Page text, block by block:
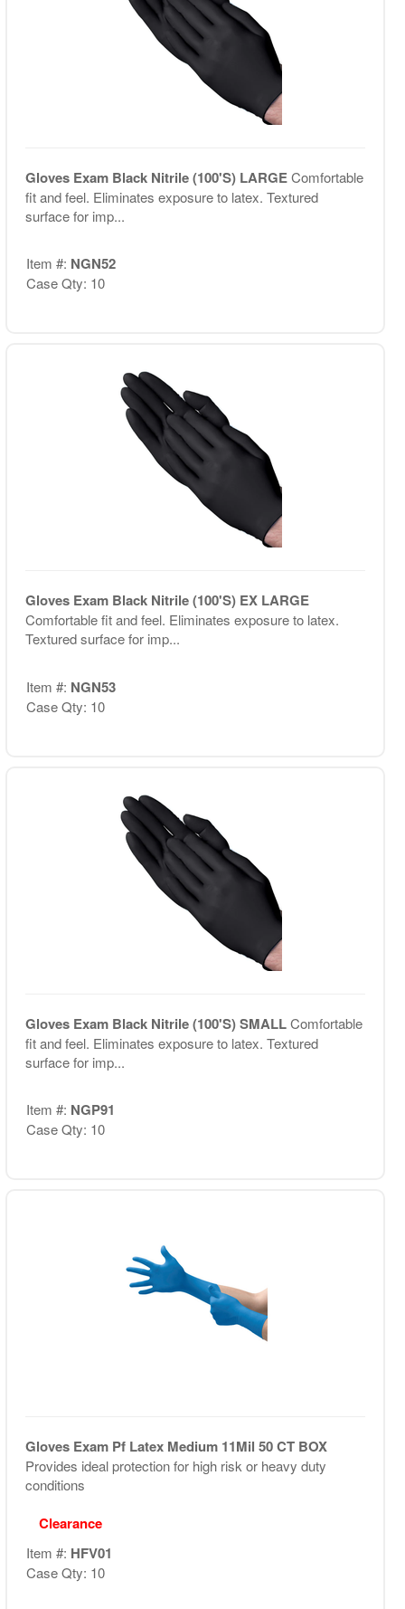
Gloves Exam Black Nitrile (100'S) LARGEComfortable
fit and feel. Eliminates exposure to latex. Textured
surface for imp...
Item #: NGN52
Case Qty: 10
Gloves Exam Black Nitrile (100'S) EX LARGE
Comfortable fit and feel. Eliminates exposure to latex.
Textured surface for imp...
Item #: NGN53
Case Qty: 10
Gloves Exam Black Nitrile (100'S) SMALLComfortable
fit and feel. Eliminates exposure to latex. Textured
surface for imp...
Item #: NGP91
Case Qty: 10
Gloves Exam Pf Latex Medium 11Mil 50 CT BOX
Provides ideal protection for high risk or heavy duty
conditions
Clearance
Item #: HFV01
Case Qty: 10